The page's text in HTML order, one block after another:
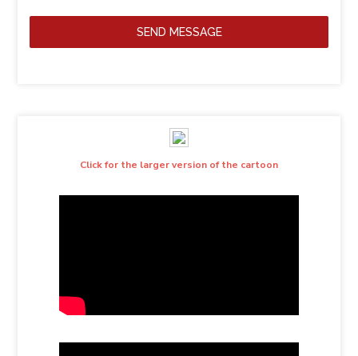
SEND MESSAGE
Click for the larger version of the cartoon